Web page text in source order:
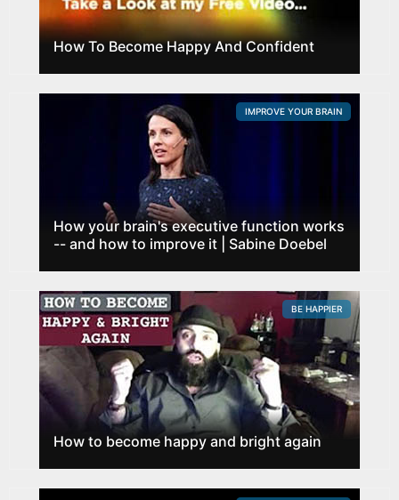
How To Become Happy And Confident
How your brain's executive function works
-- and how to improve it | Sabine Doebel
IMPROVE YOUR BRAIN
How to become happy and bright again
BE HAPPIER